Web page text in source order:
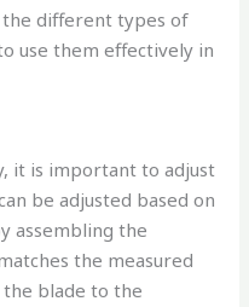
the different types of
use them effectively in
it is important to adjust
be adjusted based on
assembling the
the measured
blade to the